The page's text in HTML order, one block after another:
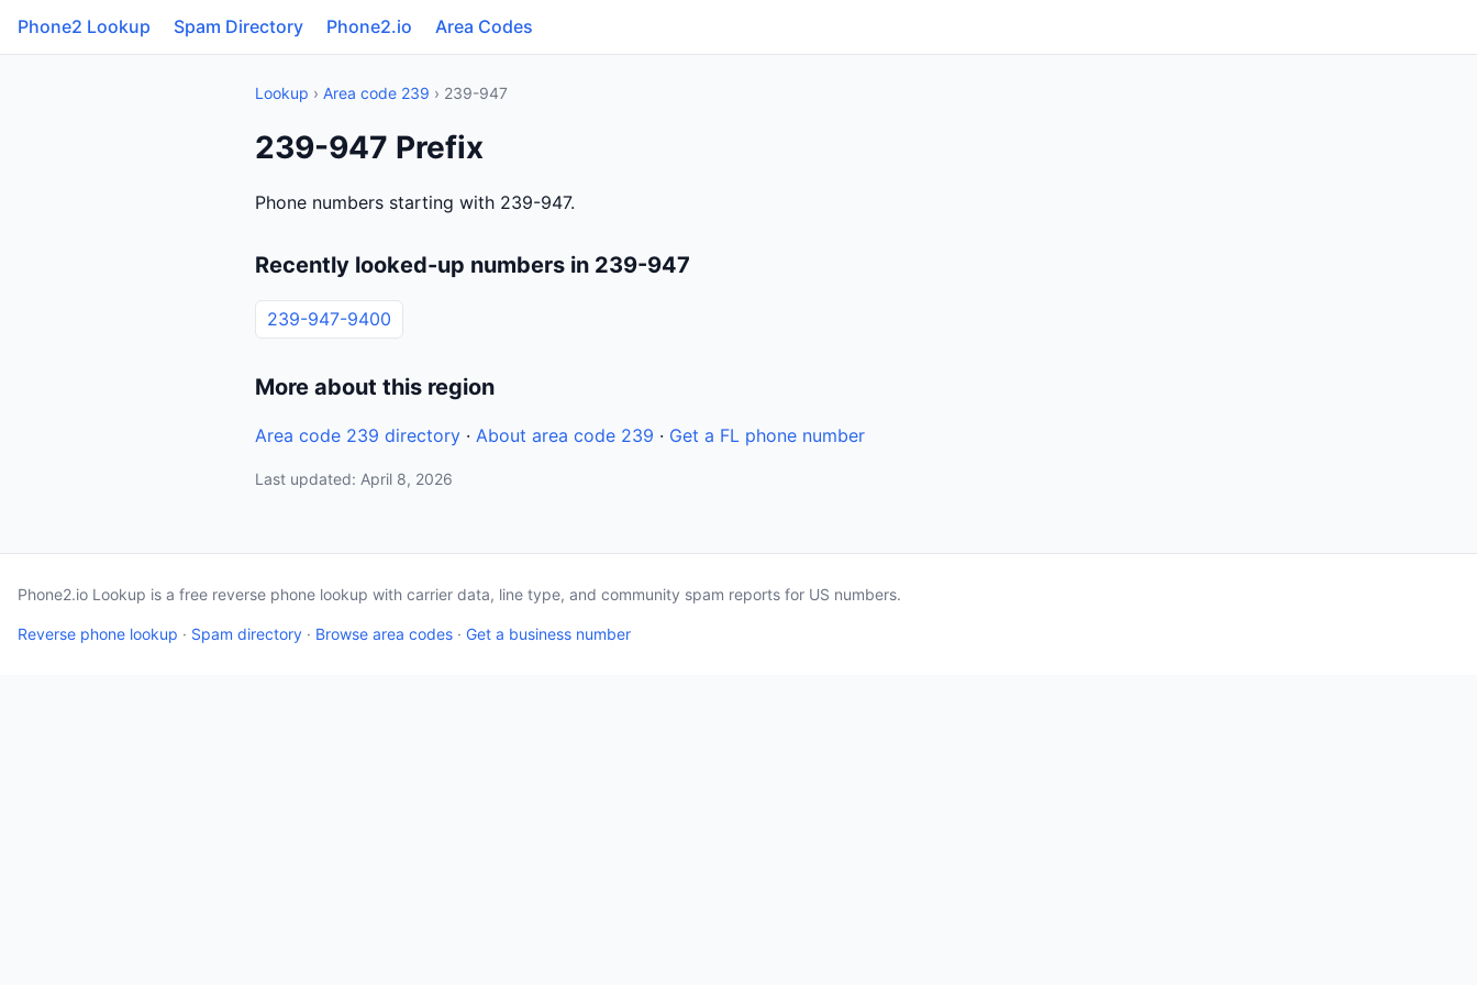
Phone2 Lookup Spam Directory Phone2.io Area Codes
Lookup › Area code 239 › 239-947
239-947 Prefix
Phone numbers starting with 239-947.
Recently looked-up numbers in 239-947
239-947-9400
More about this region
Area code 239 directory · About area code 239 · Get a FL phone number
Last updated: April 8, 2026
Phone2.io Lookup is a free reverse phone lookup with carrier data, line type, and community spam reports for US numbers.
Reverse phone lookup · Spam directory · Browse area codes · Get a business number